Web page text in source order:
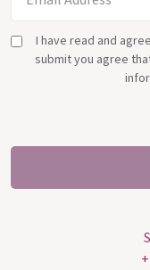
I have read and
submit you agree